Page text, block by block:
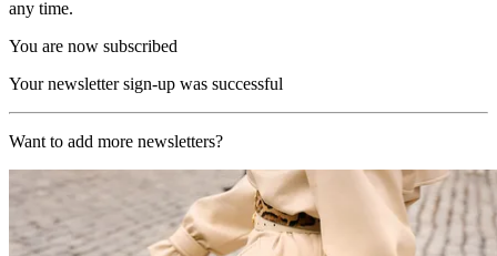
any time.
You are now subscribed
Your newsletter sign-up was successful
Want to add more newsletters?